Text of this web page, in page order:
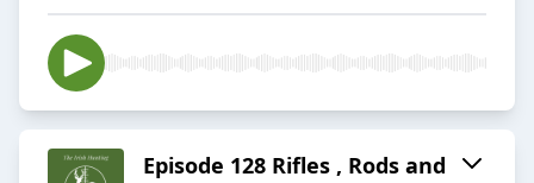
Episode 128 Rifles , Rods and